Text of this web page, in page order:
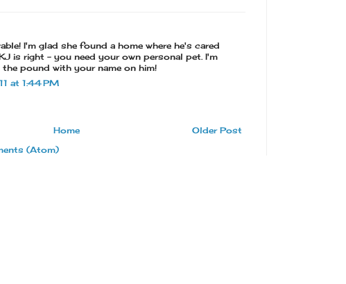
I'm glad she found a home where he's cared
is right - you need your own personal pet. I'm
pound with your name on him!
at 1:44 PM
Older Post
Home
(Atom)